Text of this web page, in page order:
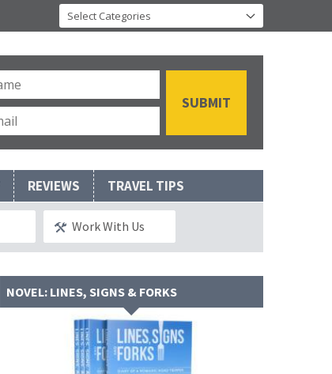
REVIEWS TRAVEL TIPS
Work With Us
NOVEL: LINES, SIGNS & FORKS